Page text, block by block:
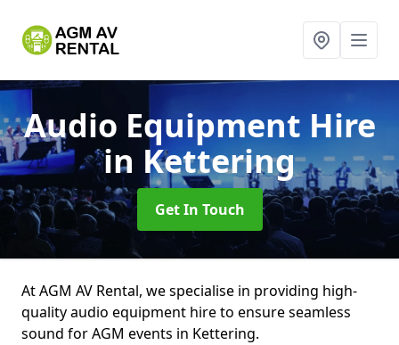
Audio Equipment Hire
in Kettering
Get In Touch
At AGM AV Rental, we specialise in providing high-
quality audio equipment hire to ensure seamless
sound for AGM events in Kettering.